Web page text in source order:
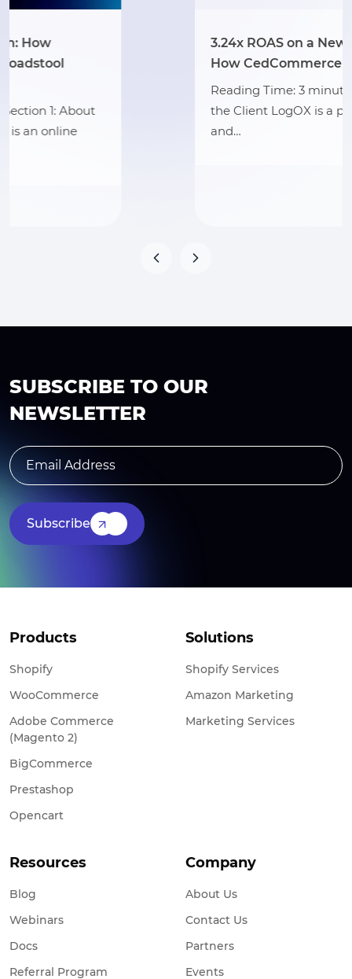
3.24x ROAS on a New Walmart Store:
How CedCommerce Launched LogOX
Reading Time: 3 minutes Section 1: About
the Client LogOX is a premium outdoor
and…
SUBSCRIBE TO OUR
NEWSLETTER
Subscribe
Products
Shopify
WooCommerce
Adobe Commerce
(Magento 2)
BigCommerce
Prestashop
Opencart
Solutions
Shopify Services
Amazon Marketing
Marketing Services
Resources
Blog
Webinars
Docs
Referral Program
Company
About Us
Contact Us
Partners
Events